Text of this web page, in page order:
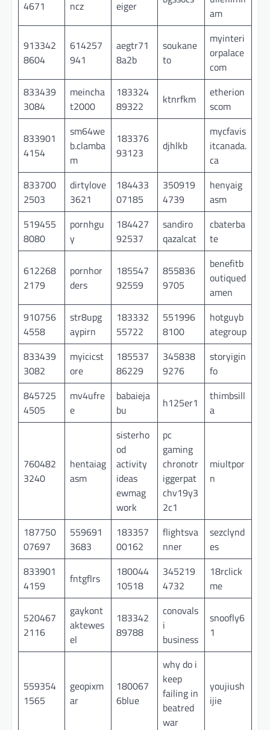
4671 ncz eiger
am
913342
8604
614257
941
aegtr71
8a2b
soukane
to
myinteri
orpalace
com
833439
3084
meincha
t2000
183324
89322
ktnrfkm
etherion
scom
833901
4154
sm64we
b.clamba
m
183376
93123
djhlkb
mycfavis
itcanada.
ca
833700
2503
dirtylove
3621
184433
07185
350919
4739
henyaig
asm
519455
8080
pornhgu
y
184427
92537
sandiro
qazalcat
cbaterba
te
612268
2179
pornhor
ders
185547
92559
855836
9705
benefitb
outiqued
amen
910756
4558
str8upg
aypirn
183332
55722
551996
8100
hotguyb
ategroup
833439
3082
myicicst
ore
185537
86229
345838
9276
storyigin
fo
845725
4505
mv4ufre
e
babaieja
bu
h125er1
thimbsill
a
760482
3240
hentaiag
asm
sisterho
od
activity
ideas
ewmag
work
pc
gaming
chronotr
iggerpat
chv19y3
2c1
miultpor
n
187750
07697
559691
3683
183357
00162
flightsva
nner
sezclynd
es
833901
4159
fntgflrs
180044
10518
345219
4732
18rclick
me
520467
2116
gaykont
aktewes
el
183342
89788
conovals
i
business
snoofly6
1
559354
1565
geopixm
ar
180067
6blue
why do i
keep
failing in
beatred
war
youjiush
ijie